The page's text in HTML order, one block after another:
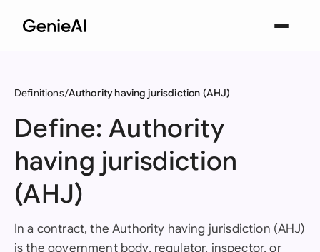
Definitions Authority having jurisdiction (AHJ)
Define: Authority
having jurisdiction
(AHJ)
In a contract, the Authority having jurisdiction (AHJ)
is the government body, regulator, inspector, or